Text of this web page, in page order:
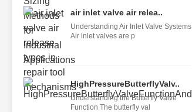
air inlet valve air relea..
Understanding Air Inlet Valve Systems
Air inlet valves are p
HighPressureButterflyValv..
Understanding the Butterfly Valve
Function The butterfly val